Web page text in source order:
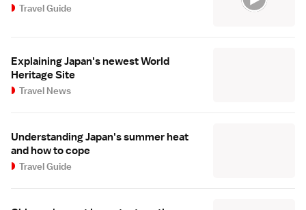
Travel Guide
Explaining Japan's newest World
Heritage Site
Travel News
Understanding Japan's summer heat
and how to cope
Travel Guide